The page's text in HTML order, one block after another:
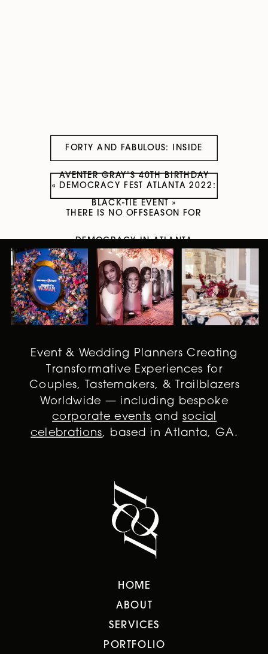
FORTY AND FABULOUS: INSIDE
AVENTER GRAY’S 40TH BIRTHDAY
BLACK-TIE EVENT »
« DEMOCRACY FEST ATLANTA 2022:
THERE IS NO OFFSEASON FOR
DEMOCRACY IN ATLANTA
HOME
ABOUT
SERVICES
PORTFOLIO
Event & Wedding Planners Creating
Transformative Experiences for
Couples, Tastemakers, & Trailblazers
Worldwide — including bespoke
corporate events andsocial
celebrations, based in Atlanta, GA.